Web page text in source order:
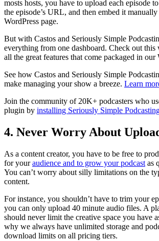
mosts hosts, you have to upload each episode
the episode’s URL, and then embed it
WordPress page.
But with Castos and Seriously Simple
everything from one dashboard. Check out this
all the great features that come packaged in our
See how Castos and Seriously Simple
make managing your show a breeze. Learn
Join the community of 20K+ podcasters who
plugin by installing Seriously Simple
4. Never Worry About
As a content creator, you have to be free to
for youraudience and to grow your podcast as
You can’t worry about silly limitations on the
content.
For instance, you shouldn’t have to trim your
you can only upload 40 minute audio files. A
should never limit the creative space you have
why we always have unlimited storage and
download limits on all pricing tiers.